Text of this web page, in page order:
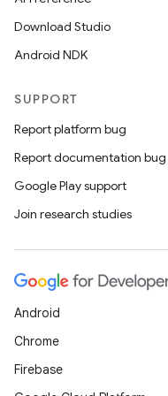
Download Studio
Android NDK
SUPPORT
Report platform bug
Report documentation bug
Google Play support
Join research studies
Android
Chrome
Firebase